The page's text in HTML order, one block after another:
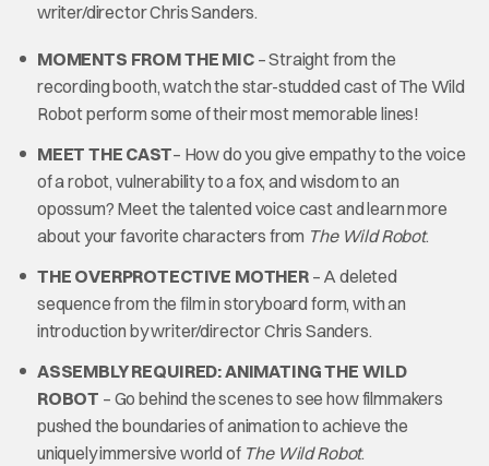
writer/director Chris Sanders.
MOMENTS FROM THE MIC – Straight from the
recording booth, watch the star-studded cast of The Wild
Robot perform some of their most memorable lines!
MEET THE CAST– How do you give empathy to the voice
of a robot, vulnerability to a fox, and wisdom to an
opossum? Meet the talented voice cast and learn more
about your favorite characters from The Wild Robot.
THE OVERPROTECTIVE MOTHER – A deleted
sequence from the film in storyboard form, with an
introduction by writer/director Chris Sanders.
ASSEMBLY REQUIRED: ANIMATING THE WILD
ROBOT – Go behind the scenes to see how filmmakers
pushed the boundaries of animation to achieve the
uniquely immersive world of The Wild Robot.